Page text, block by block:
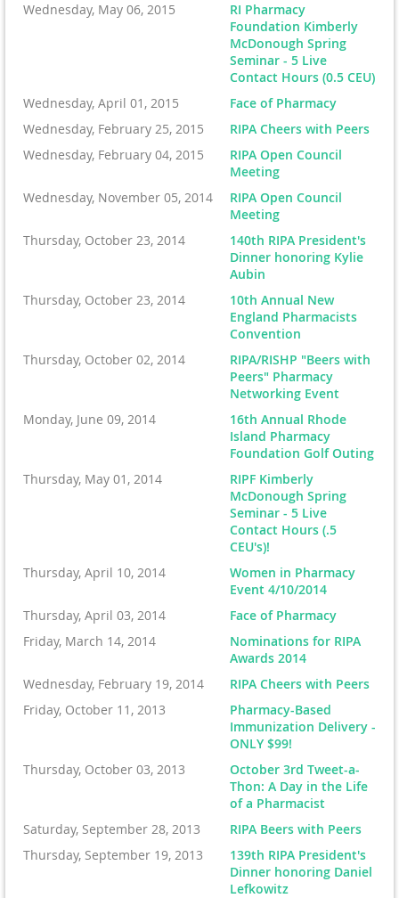
Wednesday, May 06, 2015
RI Pharmacy
Foundation Kimberly
McDonough Spring
Seminar - 5 Live
Contact Hours (0.5 CEU)
Wednesday, April 01, 2015
Face of Pharmacy
Wednesday, February 25, 2015
RIPA Cheers with Peers
Wednesday, February 04, 2015
RIPA Open Council
Meeting
Wednesday, November 05, 2014
RIPA Open Council
Meeting
Thursday, October 23, 2014
140th RIPA President's
Dinner honoring Kylie
Aubin
Thursday, October 23, 2014
10th Annual New
England Pharmacists
Convention
Thursday, October 02, 2014
RIPA/RISHP "Beers with
Peers" Pharmacy
Networking Event
Monday, June 09, 2014
16th Annual Rhode
Island Pharmacy
Foundation Golf Outing
Thursday, May 01, 2014
RIPF Kimberly
McDonough Spring
Seminar - 5 Live
Contact Hours (.5
CEU's)!
Thursday, April 10, 2014
Women in Pharmacy
Event 4/10/2014
Thursday, April 03, 2014
Face of Pharmacy
Friday, March 14, 2014
Nominations for RIPA
Awards 2014
Wednesday, February 19, 2014
RIPA Cheers with Peers
Friday, October 11, 2013
Pharmacy-Based
Immunization Delivery -
ONLY $99!
Thursday, October 03, 2013
October 3rd Tweet-a-
Thon: A Day in the Life
of a Pharmacist
Saturday, September 28, 2013
RIPA Beers with Peers
Thursday, September 19, 2013
139th RIPA President's
Dinner honoring Daniel
Lefkowitz